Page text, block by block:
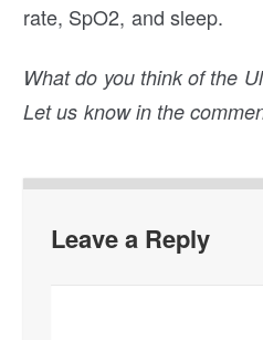
rate, SpO2, and sleep.
What do you think of the
Let us know in the
Leave a Reply